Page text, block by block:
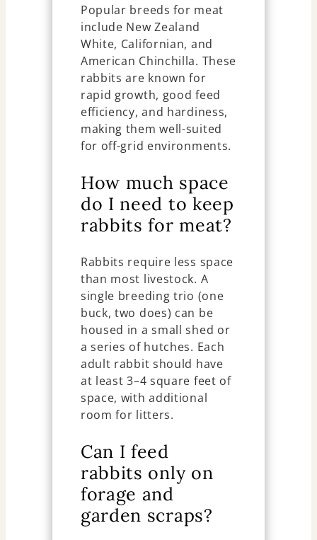
Popular breeds for meat
include New Zealand
White, Californian, and
American Chinchilla. These
rabbits are known for
rapid growth, good feed
efficiency, and hardiness,
making them well-suited
for off-grid environments.
How much space
do I need to keep
rabbits for meat?
Rabbits require less space
than most livestock. A
single breeding trio (one
buck, two does) can be
housed in a small shed or
a series of hutches. Each
adult rabbit should have
at least 3–4 square feet of
space, with additional
room for litters.
Can I feed
rabbits only on
forage and
garden scraps?